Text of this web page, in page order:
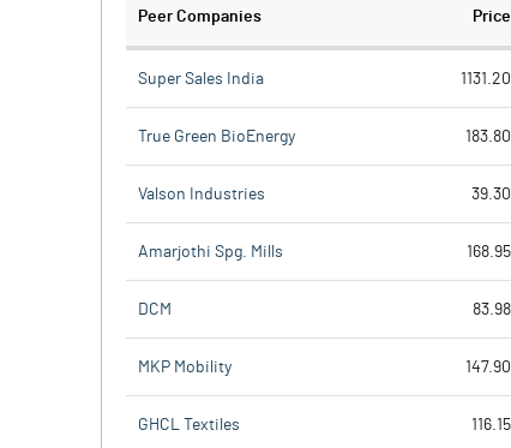
Peer Companies Price
Super Sales India 1131.20
True Green BioEnergy 183.80
Valson Industries 39.30
Amarjothi Spg. Mills 168.95
DCM 83.98
MKP Mobility 147.90
GHCL Textiles 116.15